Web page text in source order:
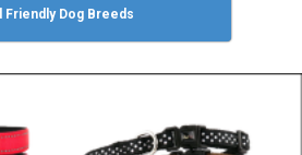
Friendly Dog Breeds